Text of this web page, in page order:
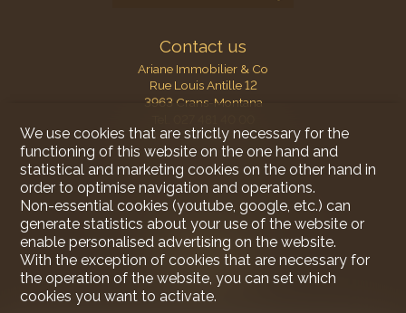
Contact us
Ariane Immobilier & Co
Rue Louis Antille 12
3963 Crans-Montana
Mob.078 930 63 50
mareck@ariane-immobilier.ch
Stay connected
Don't miss a property, subscribe for free.
Subscribe
We use cookies that are strictly necessary for the
functioning of this website on the one hand and
statistical and marketing cookies on the other hand in
order to optimise navigation and operations.
Non-essential cookies (youtube, google, etc.) can
generate statistics about your use of the website or
enable personalised advertising on the website.
With the exception of cookies that are necessary for
the operation of the website, you can set which
cookies you want to activate.